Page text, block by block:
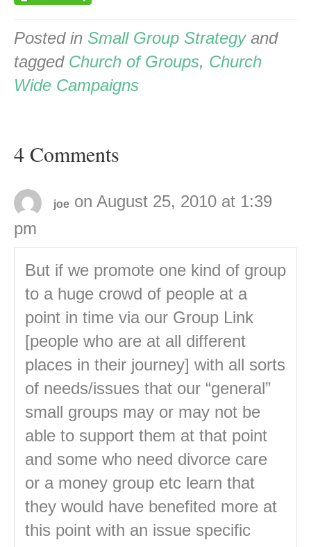
Posted in Small Group Strategyand
tagged Church of Groups, Church
Wide Campaigns
4 Comments
joe on August 25, 2010 at 1:39
pm
But if we promote one kind of group
to a huge crowd of people at a
point in time via our Group Link
[people who are at all different
places in their journey] with all sorts
of needs/issues that our “general”
small groups may or may not be
able to support them at that point
and some who need divorce care
or a money group etc learn that
they would have benefited more at
this point with an issue specific